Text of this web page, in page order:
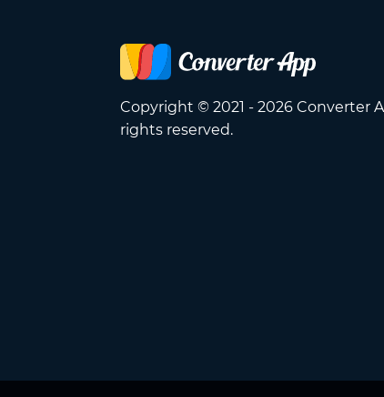
Copyright © 2021 - 2026 Converter
rights reserved.